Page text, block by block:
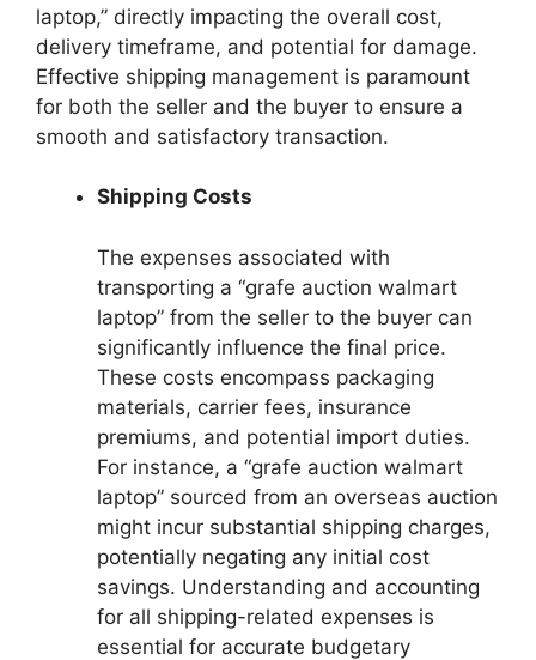
laptop,” directly impacting the overall cost,
delivery timeframe, and potential for damage.
Effective shipping management is paramount
for both the seller and the buyer to ensure a
smooth and satisfactory transaction.
Shipping Costs
The expenses associated with
transporting a “grafe auction walmart
laptop” from the seller to the buyer can
significantly influence the final price.
These costs encompass packaging
materials, carrier fees, insurance
premiums, and potential import duties.
For instance, a “grafe auction walmart
laptop” sourced from an overseas auction
might incur substantial shipping charges,
potentially negating any initial cost
savings. Understanding and accounting
for all shipping-related expenses is
essential for accurate budgetary